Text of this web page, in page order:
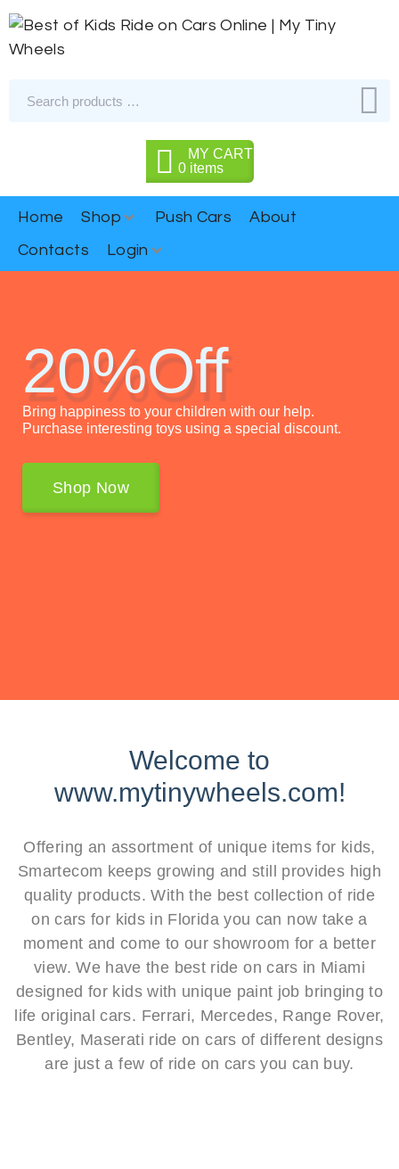
MY CART
0items
Home Shop Push Cars
About
Contacts
Login
20%Off
Bring happiness to your children with our help.
Purchase interesting toys using a special discount.
Shop Now
Welcome to
www.mytinywheels.com!
Offering an assortment of unique items for kids,
Smartecom keeps growing and still provides high
quality products. With the best collection of ride
on cars for kids in Florida you can now take a
moment and come to our showroom for a better
view. We have the best ride on cars in Miami
designed for kids with unique paint job bringing to
life original cars. Ferrari, Mercedes, Range Rover,
Bentley, Maserati ride on cars of different designs
are just a few of ride on cars you can buy.